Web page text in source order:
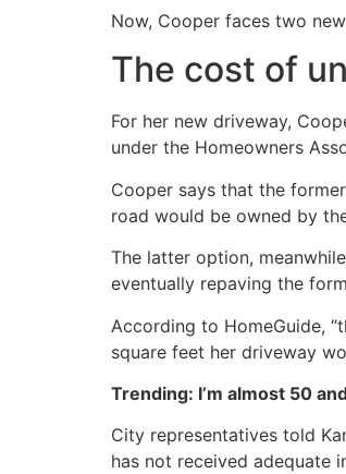
Now, Cooper faces two
The cost of
For her new driveway,
under the Homeowners
Cooper says that the
road would be owned by
The latter option,
eventually repaving the
According to HomeGuide,
square feet her driveway
Trending: I’m almost 50
City representatives told
has not received adequate